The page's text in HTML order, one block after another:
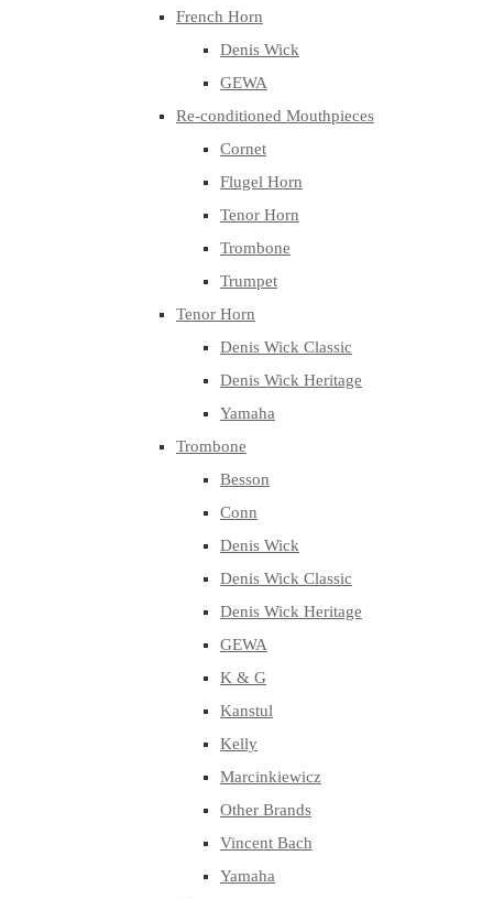
French Horn
Denis Wick
GEWA
Re-conditioned Mouthpieces
Cornet
Flugel Horn
Tenor Horn
Trombone
Trumpet
Tenor Horn
Denis Wick Classic
Denis Wick Heritage
Yamaha
Trombone
Besson
Conn
Denis Wick
Denis Wick Classic
Denis Wick Heritage
GEWA
K & G
Kanstul
Kelly
Marcinkiewicz
Other Brands
Vincent Bach
Yamaha